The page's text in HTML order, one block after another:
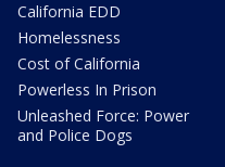
California EDD
Homelessness
Cost of California
Powerless In Prison
Unleashed Force: Power
and Police Dogs